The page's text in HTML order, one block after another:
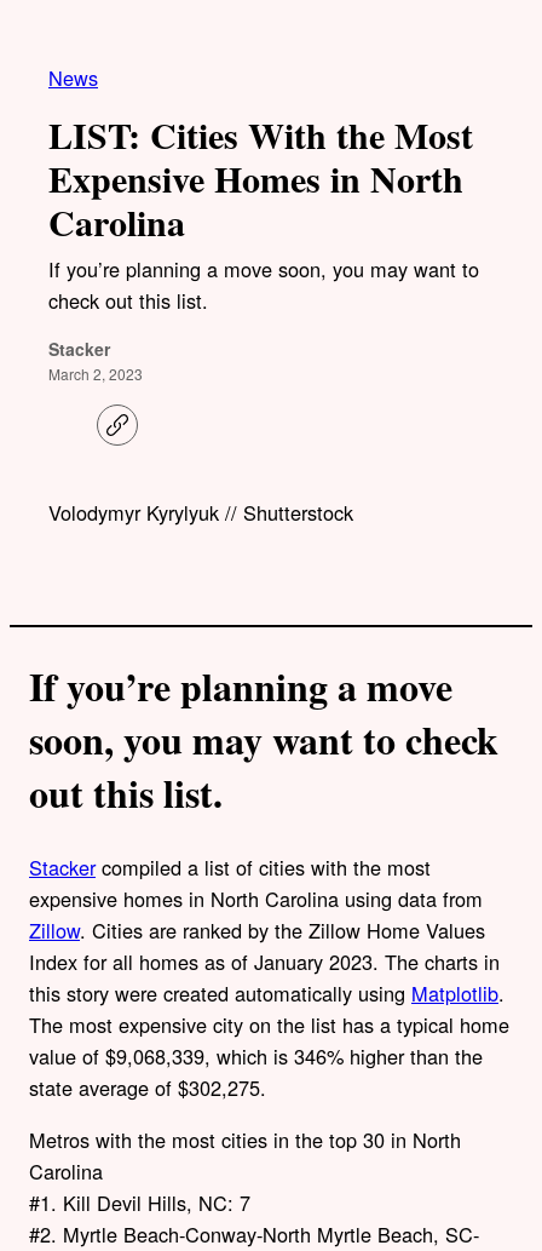
News
LIST: Cities With the Most
Expensive Homes in North
Carolina
If you’re planning a move soon, you may want to
check out this list.
Stacker
March 2, 2023
C
o
i
Volodymyr Kyrylyuk // Shutterstock
If you’re planning a move
soon, you may want to check
out this list.
Stackercompiled a list of cities with the most
expensive homes in North Carolina using data from
Zillow. Cities are ranked by the Zillow Home Values
Index for all homes as of January 2023. The charts in
this story were created automatically using Matplotlib.
The most expensive city on the list has a typical home
value of $9,068,339, which is 346% higher than the
state average of $302,275.
Metros with the most cities in the top 30 in North
Carolina
#1. Kill Devil Hills, NC: 7
#2. Myrtle Beach-Conway-North Myrtle Beach, SC-